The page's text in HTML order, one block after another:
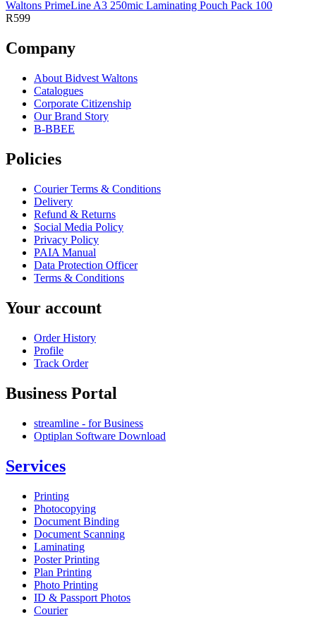
Waltons PrimeLine A3 250mic Laminating Pouch Pack 100
R599
Company
About Bidvest Waltons
Catalogues
Corporate Citizenship
Our Brand Story
B-BBEE
Policies
Courier Terms & Conditions
Delivery
Refund & Returns
Social Media Policy
Privacy Policy
PAIA Manual
Data Protection Officer
Terms & Conditions
Your account
Order History
Profile
Track Order
Business Portal
streamline - for Business
Optiplan Software Download
Services
Printing
Photocopying
Document Binding
Document Scanning
Laminating
Poster Printing
Plan Printing
Photo Printing
ID & Passport Photos
Courier